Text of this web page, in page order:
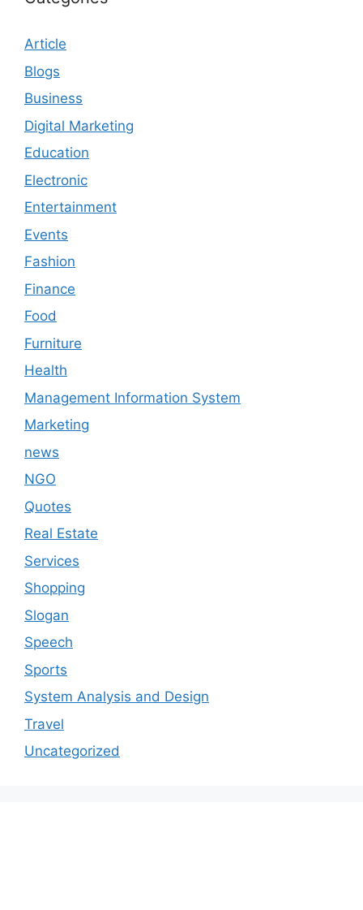
Article
Blogs
Business
Digital Marketing
Education
Electronic
Entertainment
Events
Fashion
Finance
Food
Furniture
Health
Management Information System
Marketing
news
NGO
Quotes
Real Estate
Services
Shopping
Slogan
Speech
Sports
System Analysis and Design
Travel
Uncategorized